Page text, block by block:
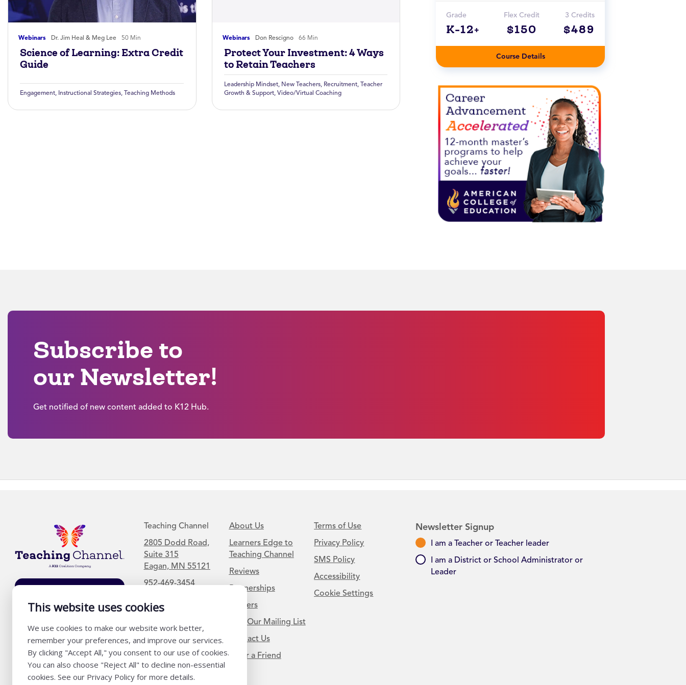
This website uses cookies
We use cookies to make our website work better,
remember your preferences, and improve our services.
By clicking "Accept All," you consent to our use of cookies.
You can also choose "Reject All" to decline non-essential
cookies. See our Privacy Policy for more details.
Webinars Dr. Jim Heal & Meg Lee 50 Min
Science of Learning: Extra Credit
Guide
Engagement Instructional Strategies Teaching Methods
Webinars Don Rescigno 66 Min
Protect Your Investment: 4 Ways
to Retain Teachers
Leadership Mindset, New Teachers, Recruitment, Teacher
Growth & Support, Video/Virtual Coaching
Grade
K-12+
Flex Credit
$150
3 Credits
$489
Course Details
Subscribe to
our Newsletter!
Get notified of new content added to K12 Hub.
List
Teaching Channel
2805 Dodd Road,
Suite 315
Eagan, MN 55121
952-469-3454
About Us
Learners Edge to
Teaching Channel
Reviews
Partnerships
Careers
Join Our Mailing List
Contact Us
Refer a Friend
Terms of Use
Privacy Policy
SMS Policy
Accessibility
Cookie Settings
Newsletter Signup
I am a Teacher or Teacher leader
I am a District or School Administrator or
Leader